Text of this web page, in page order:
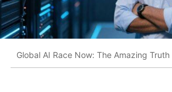
Global AI Race Now: The Amazing